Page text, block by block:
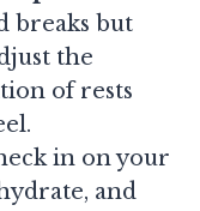
breaks but
the
of rests
in on your
and